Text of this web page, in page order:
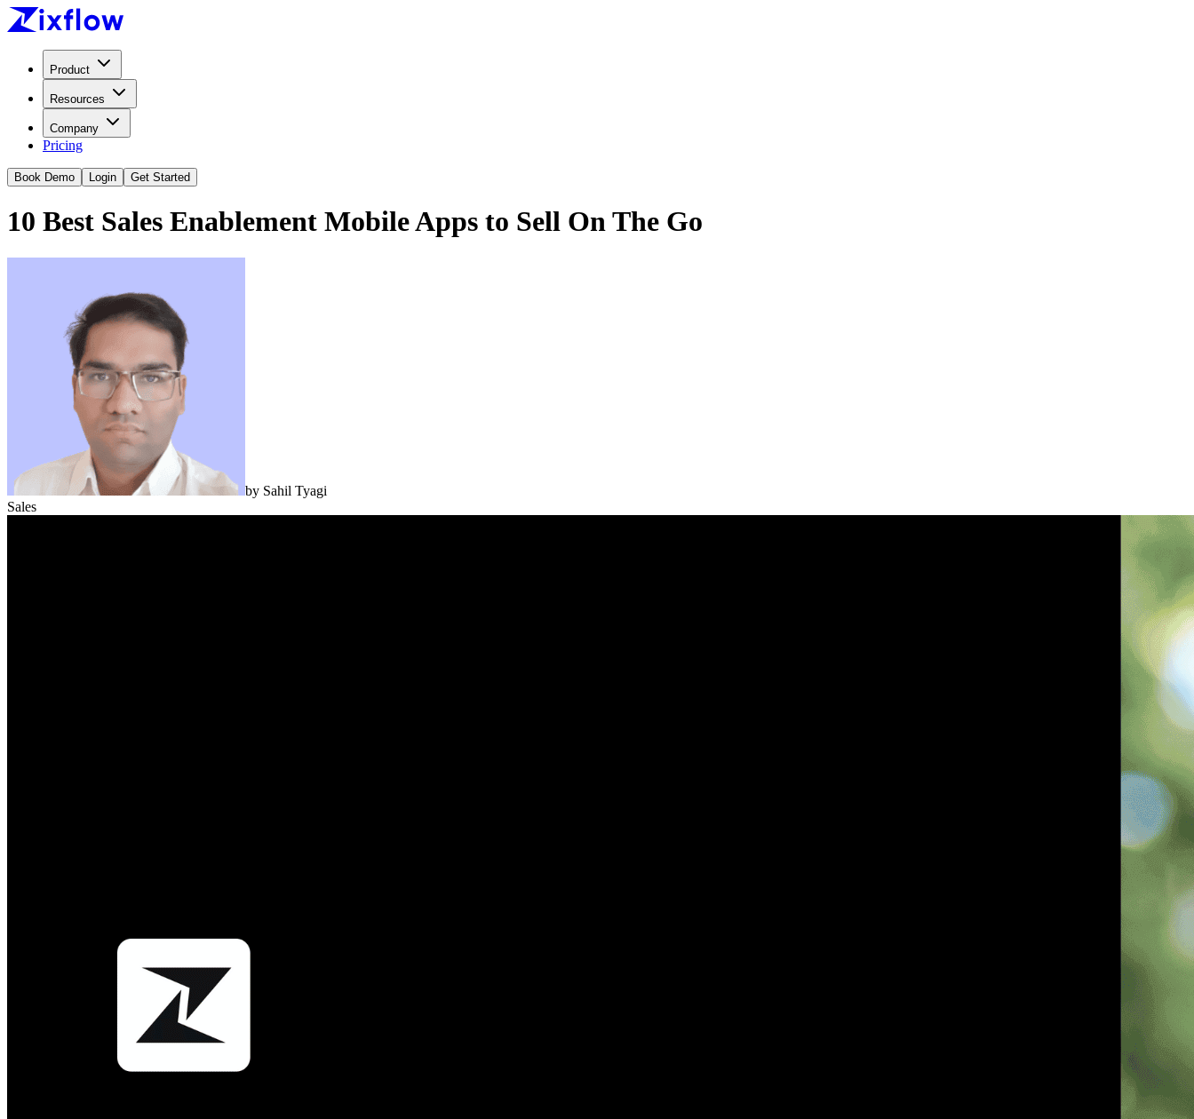
Product
Resources
Company
Pricing
Book Demo Login Get Started
10 Best Sales Enablement Mobile Apps to Sell On The Go
by Sahil Tyagi
Sales